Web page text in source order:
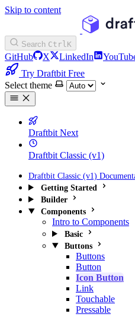
Skip to content
Search CtrlK
GitHub X LinkedIn
Try Draftbit Free
Select theme
Draftbit Next
Draftbit Classic (v1)
Draftbit Classic (v1)
Getting Started
Builder
Components
Intro to Components
Basic
Buttons
Buttons
Button
Icon Button
Link
Touchable
Pressable